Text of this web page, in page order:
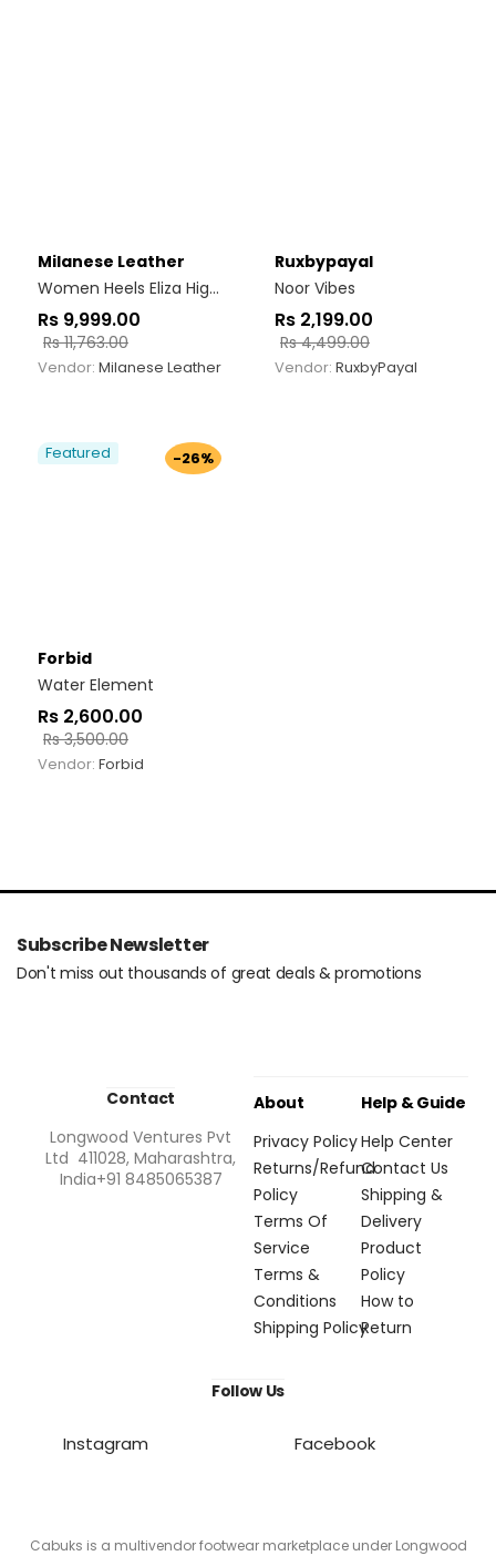
Milanese Leather
Women Heels Eliza High Heel Black
Rs 9,999.00
Rs11,763.00
Vendor: Milanese Leather
Ruxbypayal
Noor Vibes
Rs 2,199.00
Rs4,499.00
Vendor: RuxbyPayal
-26%
Featured
Forbid
Water Element
Rs 2,600.00
Rs3,500.00
Vendor: Forbid
Subscribe Newsletter
Don't miss out thousands of great deals & promotions
Contact
Longwood Ventures Pvt
Ltd 411028, Maharashtra,
India+91 8485065387
About
Privacy Policy
Returns/Refund
Policy
Terms Of
Service
Terms &
Conditions
Shipping Policy
Help & Guide
Help Center
Contact Us
Shipping &
Delivery
Product
Policy
How to
Return
Follow Us
Instagram Facebook
Cabuks is a multivendor footwear marketplace under Longwood